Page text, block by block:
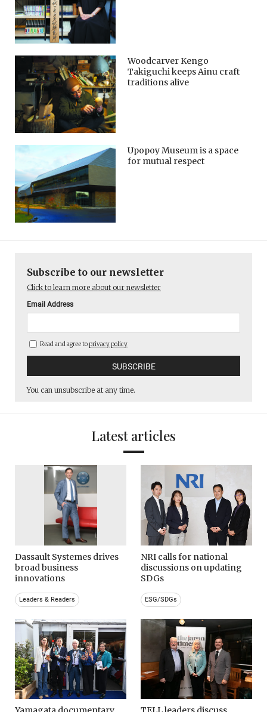
Woodcarver Kengo
Takiguchi keeps Ainu craft
traditions alive
Upopoy Museum is a space
for mutual respect
Subscribe to our newsletter
Click to learn more about our newsletter
Email Address
Read and agree toprivacy policy
You can unsubscribe at any time.
Latest articles
Dassault Systemes drives
broad business
innovations
Leaders & Readers
NRI calls for national
discussions on updating
SDGs
ESG/SDGs